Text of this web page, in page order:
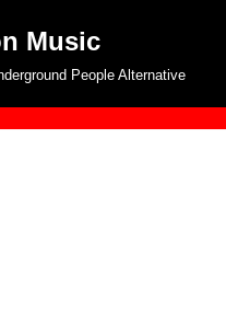
Music
People Alternative